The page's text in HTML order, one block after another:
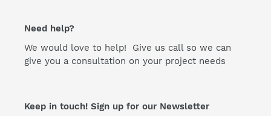
Need help?
We would love to help! Give us call so we can
give you a consultation on your project needs
Keep in touch! Sign up for our Newsletter